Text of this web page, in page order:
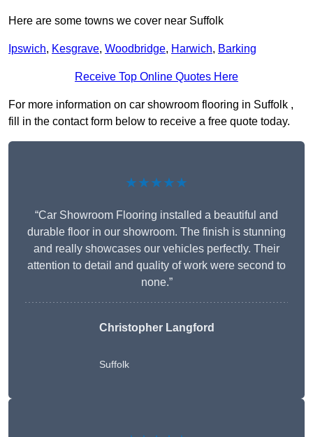
Here are some towns we cover near Suffolk
Ipswich, Kesgrave, Woodbridge, Harwich, Barking
Receive Top Online Quotes Here
For more information on car showroom flooring in Suffolk ,
fill in the contact form below to receive a free quote today.
★★★★★
“Car Showroom Flooring installed a beautiful and
durable floor in our showroom. The finish is stunning
and really showcases our vehicles perfectly. Their
attention to detail and quality of work were second to
none.”
Christopher Langford
Suffolk